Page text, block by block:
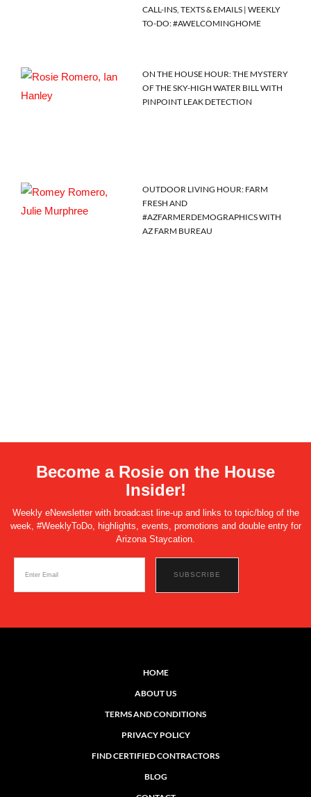
CALL-INS, TEXTS & EMAILS | WEEKLY
TO-DO: #AWELCOMINGHOME
ON THE HOUSE HOUR: THE MYSTERY
OF THE SKY-HIGH WATER BILL WITH
PINPOINT LEAK DETECTION
OUTDOOR LIVING HOUR: FARM
FRESH AND
#AZFARMERDEMOGRAPHICS WITH
AZ FARM BUREAU
Become a Rosie on the House
Insider!
Weekly eNewsletter with broadcast line-up and links to topic/blog of the
week, #WeeklyToDo, highlights, events, promotions and double entry for
Arizona Staycation.
HOME
ABOUT US
TERMS AND CONDITIONS
PRIVACY POLICY
FIND CERTIFIED CONTRACTORS
BLOG